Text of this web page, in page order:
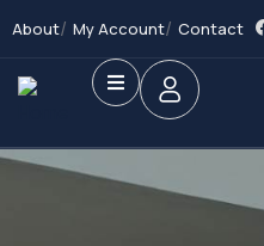
About My Account Contact